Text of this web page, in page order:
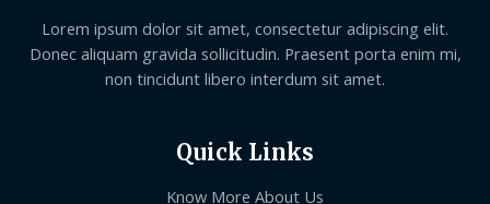
Lorem ipsum dolor sit amet, consectetur adipiscing elit.
Donec aliquam gravida sollicitudin. Praesent porta enim mi,
non tincidunt libero interdum sit amet.
Quick Links
Know More About Us